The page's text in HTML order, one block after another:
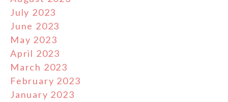
July 2023
June 2023
May 2023
April 2023
March 2023
February 2023
January 2023